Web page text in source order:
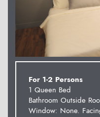
For 1-2 Persons
1 Queen Bed
Bathroom Outside
Window: None.